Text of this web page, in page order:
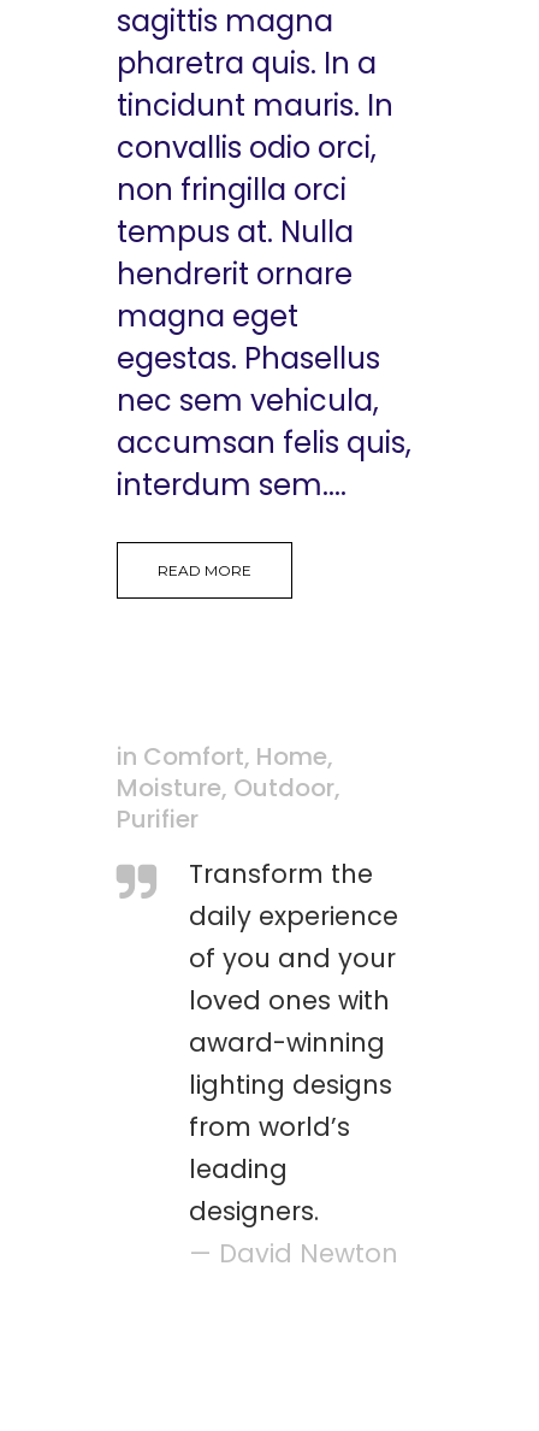
sagittis magna
pharetra quis. In a
tincidunt mauris. In
convallis odio orci,
non fringilla orci
tempus at. Nulla
hendrerit ornare
magna eget
egestas. Phasellus
nec sem vehicula,
accumsan felis quis,
interdum sem....
READ MORE
in Comfort, Home,
Moisture, Outdoor,
Purifier
Transform the
daily experience
of you and your
loved ones with
award-winning
lighting designs
from world’s
leading
designers.
— David Newton